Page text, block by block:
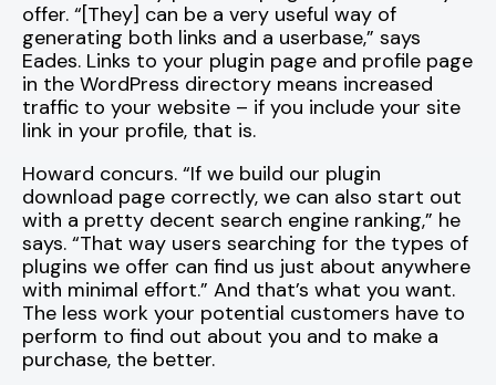
offer. “[They] can be a very useful way of
generating both links and a userbase,” says
Eades. Links to your plugin page and profile page
in the WordPress directory means increased
traffic to your website – if you include your site
link in your profile, that is.
Howard concurs. “If we build our plugin
download page correctly, we can also start out
with a pretty decent search engine ranking,” he
says. “That way users searching for the types of
plugins we offer can find us just about anywhere
with minimal effort.” And that’s what you want.
The less work your potential customers have to
perform to find out about you and to make a
purchase, the better.